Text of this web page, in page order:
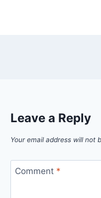
Leave a Reply
Your email address will not
Comment *